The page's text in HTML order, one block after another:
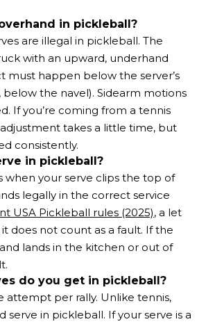
in pickleball?
are illegal in pickleball. The
with an upward, underhand
must happen below the server’s
below the navel). Sidearm motions
If you’re coming from a tennis
takes a little time, but
consistently.
in pickleball?
when your serve clips the top of
legally in the correct service
USA Pickleball rules (2025), a let
does not count as a fault. If the
lands in the kitchen or out of
do you get in pickleball?
attempt per rally. Unlike tennis,
serve in pickleball. If your serve is a